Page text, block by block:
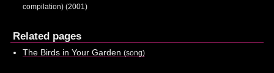
compilation) (2001)
Related pages
The Birds in Your Garden (song)